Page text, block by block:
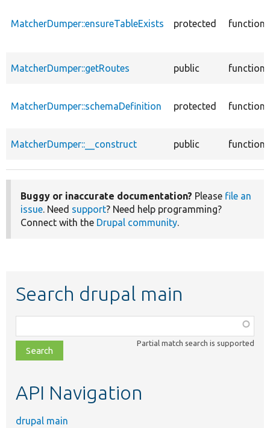
MatcherDumper::ensureTableExists protected function
MatcherDumper::getRoutes public function
MatcherDumper::schemaDefinition protected function
MatcherDumper::__construct public function
Buggy or inaccurate documentation? Please file an
issue. Need support? Need help programming?
Connect with the Drupal community.
Search drupal main
class,
file,
topic,
Partial match search is supported
API Navigation
drupal main